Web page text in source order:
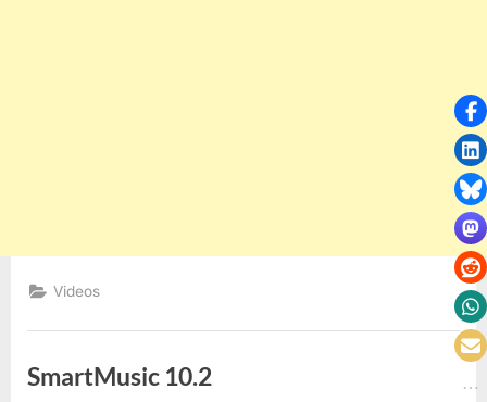
Videos
SmartMusic 10.2